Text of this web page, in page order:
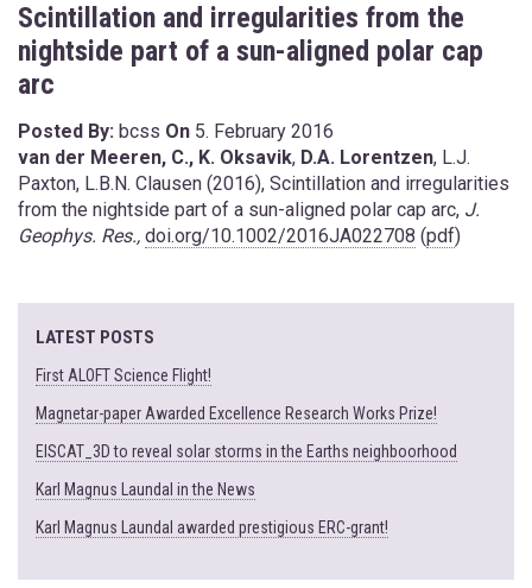
Scintillation and irregularities from the
nightside part of a sun-aligned polar cap
arc
Posted By: bcss On 5. February 2016
van der Meeren, C., K. Oksavik, D.A. Lorentzen, L.J.
Paxton, L.B.N. Clausen (2016), Scintillation and irregularities
from the nightside part of a sun-aligned polar cap arc, J.
Geophys. Res., doi.org/10.1002/2016JA022708 (pdf)
LATEST POSTS
First ALOFT Science Flight!
Magnetar-paper Awarded Excellence Research Works Prize!
EISCAT_3D to reveal solar storms in the Earths neighboorhood
Karl Magnus Laundal in the News
Karl Magnus Laundal awarded prestigious ERC-grant!